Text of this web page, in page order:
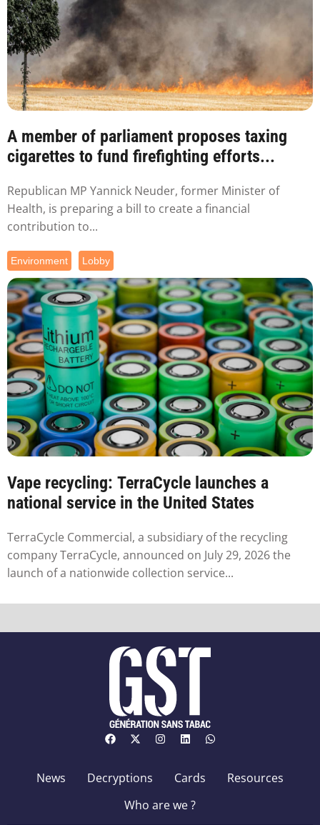
A member of parliament proposes taxing
cigarettes to fund firefighting efforts...
Republican MP Yannick Neuder, former Minister of
Health, is preparing a bill to create a financial
contribution to...
Environment Lobby
Vape recycling: TerraCycle launches a
national service in the United States
TerraCycle Commercial, a subsidiary of the recycling
company TerraCycle, announced on July 29, 2026 the
launch of a nationwide collection service...
News Decryptions Cards
Resources
Who are we ?